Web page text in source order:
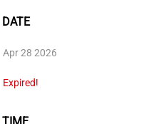
DATE
Apr 28 2026
Expired!